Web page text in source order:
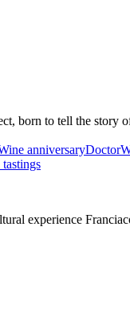
born to tell the
anniversary
experience